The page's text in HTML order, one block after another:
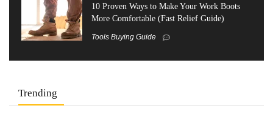
10 Proven Ways to Make Your Work Boots
More Comfortable (Fast Relief Guide)
Tools Buying Guide
Trending